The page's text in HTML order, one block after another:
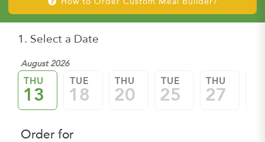
How to Order Custom Meal Builder?
1. Select a Date
August 2026
THU
13
TUE
18
THU
20
TUE
25
THU
27
Order for